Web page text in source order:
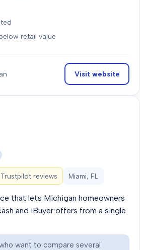
retail value
Visit website
reviews Miami, FL
that lets Michigan homeowners
and iBuyer offers from a single
want to compare several